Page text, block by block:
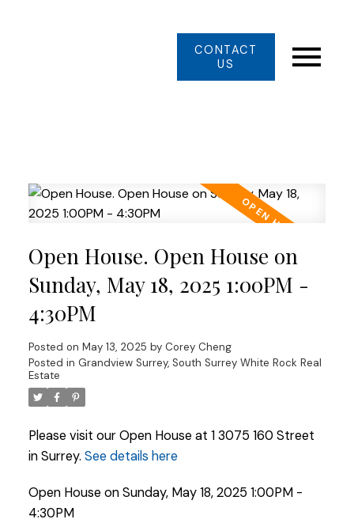
CONTACT
US
Open House. Open House on
Sunday, May 18, 2025 1:00PM -
4:30PM
Posted on May 13, 2025 by Corey Cheng
Posted in Grandview Surrey, South Surrey White Rock Real
Estate
Please visit our Open House at 1 3075 160 Street
in Surrey. See details here
Open House on Sunday, May 18, 2025 1:00PM -
4:30PM